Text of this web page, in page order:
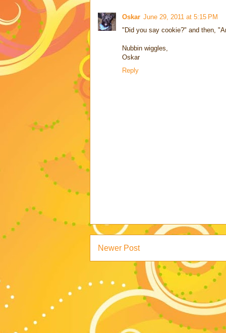
Oskar June 29, 2011 at 5:15 PM
"Did you say cookie?" and then,
Nubbin wiggles,
Oskar
Reply
Newer Post